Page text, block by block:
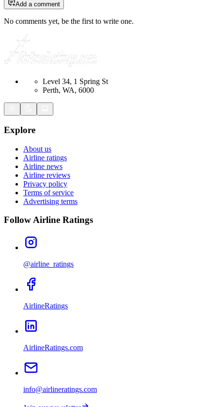
Add a comment
No comments yet, be the first to write one.
Level 34, 1 Spring St
Perth, WA, 6000
Explore
About us
Airline ratings
Airline news
Airline reviews
Privacy policy
Terms of service
Advertising terms
Follow Airline Ratings
@airline_ratings
AirlineRatings
AirlineRatings.com
info@airlineratings.com